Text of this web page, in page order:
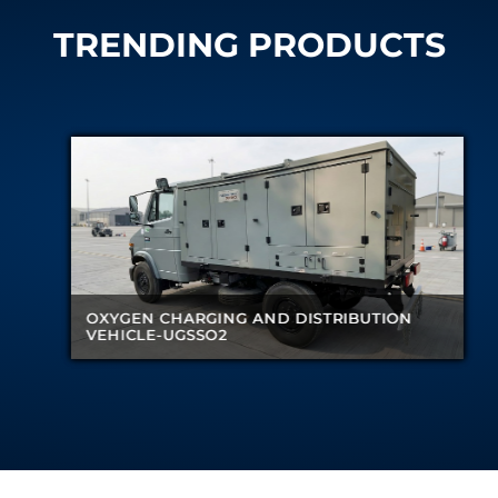
TRENDING PRODUCTS
AND DISTRIBUTION
NITROGEN
AND DISTRIBUTION
NITROGEN